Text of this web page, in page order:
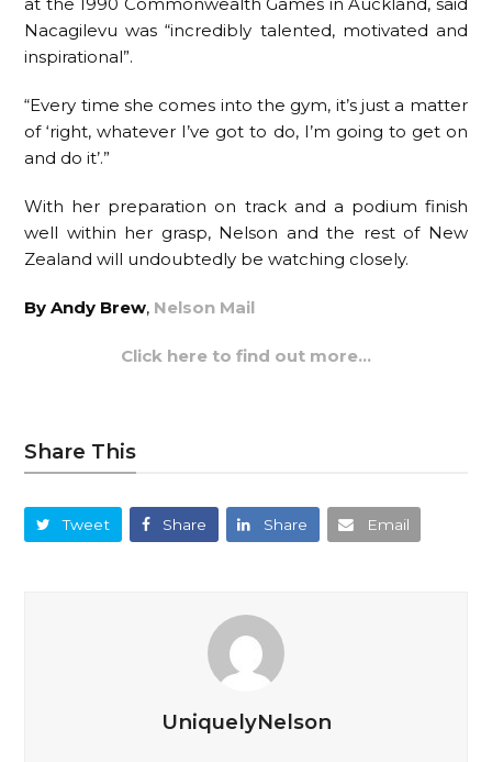
Nacagilevu was “incredibly talented, motivated and
inspirational”.
“Every time she comes into the gym, it’s just a matter
of ‘right, whatever I’ve got to do, I’m going to get on
and do it’.”
With her preparation on track and a podium finish
well within her grasp, Nelson and the rest of New
Zealand will undoubtedly be watching closely.
By Andy Brew, Nelson Mail
Click here to find out more…
Share This
Tweet Share Share Email
UniquelyNelson